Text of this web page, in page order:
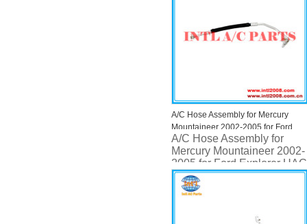
A/C Hose Assembly for Mercury
Mountaineer 2002-2005 for Ford
Explorer UAC HA 10927C
A/C Hose Assembly for
Mercury Mountaineer 2002-
2005 for Ford Explorer UAC
HA 10927C